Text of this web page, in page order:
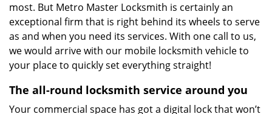
most. But Metro Master Locksmith is certainly an
exceptional firm that is right behind its wheels to serve
as and when you need its services. With one call to us,
we would arrive with our mobile locksmith vehicle to
your place to quickly set everything straight!
The all-round locksmith service around you
Your commercial space has got a digital lock that won’t